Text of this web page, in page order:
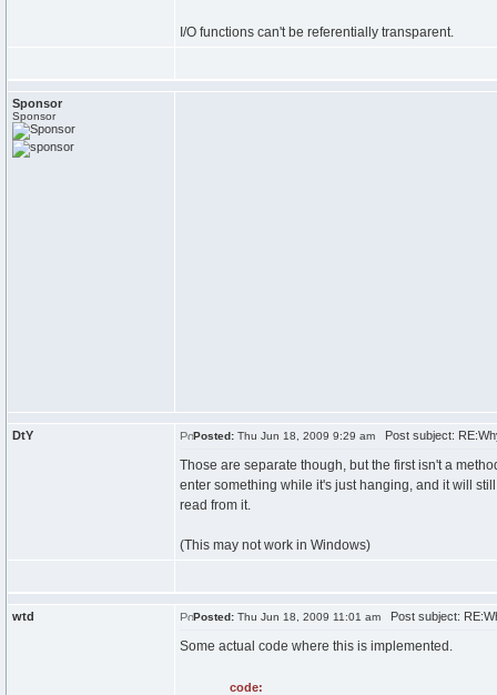
I/O functions can't be referentially transparent.
Sponsor
Sponsor
DtY Posted: Thu Jun 18, 2009 9:29 am Post subject:
Those are separate though, but the first isn't a
enter something while it's just hanging, and it will
read from it.
(This may not work in Windows)
wtd Posted: Thu Jun 18, 2009 11:01 am Post subject:
Some actual code where this is implemented.
code: